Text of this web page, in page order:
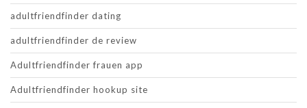
adultfriendfinder dating
adultfriendfinder de review
Adultfriendfinder frauen app
Adultfriendfinder hookup site